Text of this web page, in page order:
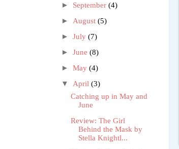
► September (4)
► August (5)
► July (7)
► June (8)
► May (4)
▼ April (3)
Catching up in May and
June
Review: The Girl
Behind the Mask by
Stella Knightl...